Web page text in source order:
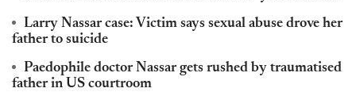
Larry Nassar case: Victim says sexual abuse drove her
father to suicide
Paedophile doctor Nassar gets rushed by traumatised
father in US courtroom